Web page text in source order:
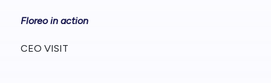
Floreo in action
CEO VISIT